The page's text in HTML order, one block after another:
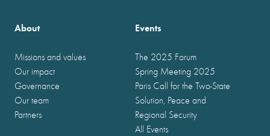
About
Missions and values
Our impact
Governance
Our team
Partners
Events
The 2025 Forum
Spring Meeting 2025
Paris Call for the Two-State
Solution, Peace and
Regional Security
All Events